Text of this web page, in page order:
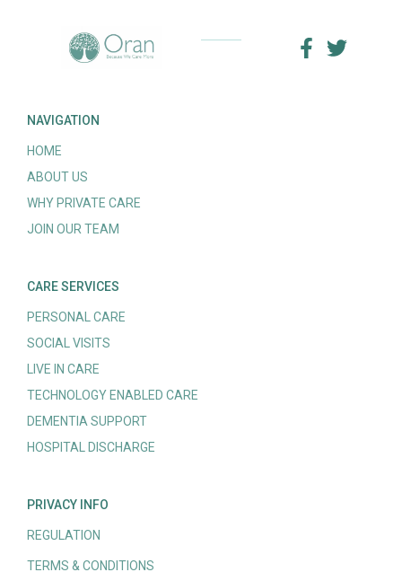
NAVIGATION
HOME
ABOUT US
WHY PRIVATE CARE
JOIN OUR TEAM
CARE SERVICES
PERSONAL CARE
SOCIAL VISITS
LIVE IN CARE
TECHNOLOGY ENABLED CARE
DEMENTIA SUPPORT
HOSPITAL DISCHARGE
PRIVACY INFO
REGULATION
TERMS & CONDITIONS